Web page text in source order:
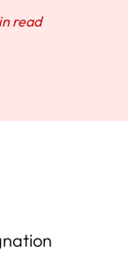
read